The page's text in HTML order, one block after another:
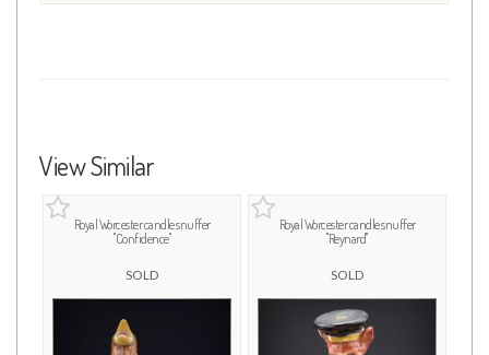
View Similar
Royal Worcester candle snuffer
"Confidence"
SOLD
Royal Worcester candle snuffer
"Reynard"
SOLD